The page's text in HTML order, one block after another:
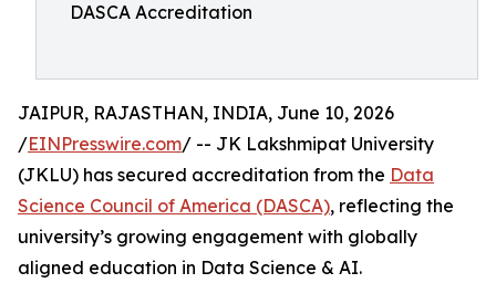
DASCA Accreditation
JAIPUR, RAJASTHAN, INDIA, June 10, 2026
/EINPresswire.com/ -- JK Lakshmipat University
(JKLU) has secured accreditation from the Data
Science Council of America (DASCA), reflecting the
university’s growing engagement with globally
aligned education in Data Science & AI.